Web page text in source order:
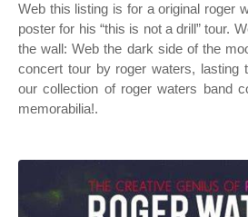
Web this listing is for a original roger
poster for his “this is not a drill” tour.
the wall: Web the dark side of the
concert tour by roger waters, lasting
our collection of roger waters band
memorabilia!.